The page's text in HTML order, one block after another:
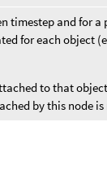
timestep and for
for each object
to that
by this node is